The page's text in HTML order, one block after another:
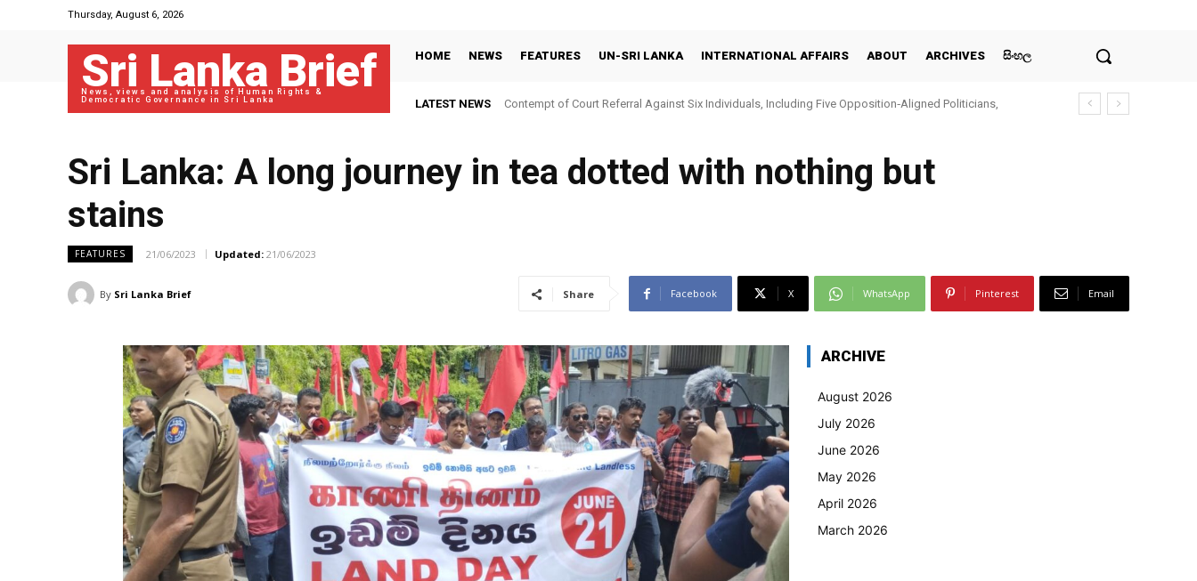
Thursday, August 6, 2026
Sri Lanka Brief
News, views and analysis of Human Rights &
Democratic Governance in Sri Lanka
HOME NEWS FEATURES UN-SRI LANKA INTERNATIONAL AFFAIRS ABOUT ARCHIVES සිංහල
LATEST NEWS
Contempt of Court Referral Against Six Individuals, Including Five Opposition‑Aligned Politicians,
Sri Lanka: A long journey in tea dotted with nothing but
stains
FEATURES 21/06/2023 Updated: 21/06/2023
By Sri Lanka Brief Share Facebook X WhatsApp Pinterest Email
ARCHIVE
August 2026
July 2026
June 2026
May 2026
April 2026
March 2026